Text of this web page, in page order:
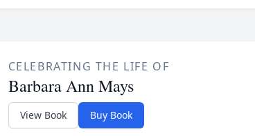
CELEBRATING THE LIFE OF
Barbara Ann Mays
View Book Buy Book